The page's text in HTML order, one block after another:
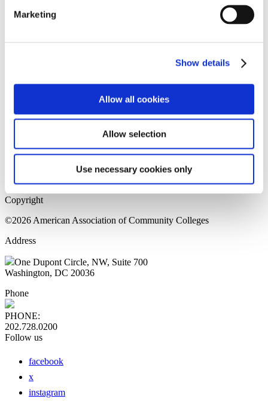
Marketing
Show details
Allow all cookies
Allow selection
Use necessary cookies only
Please login to view this page. To create an account, click Log in the
upper right. On the popup box, click Register. Be sure to use your
institution email address to be authenticated as a member. Then click
Register.
Home Page
Sitemap
Press Releases
Copyright
©2026 American Association of Community Colleges
Address
One Dupont Circle, NW, Suite 700
Washington, DC 20036
Phone
PHONE:
202.728.0200
Follow us
facebook
x
instagram